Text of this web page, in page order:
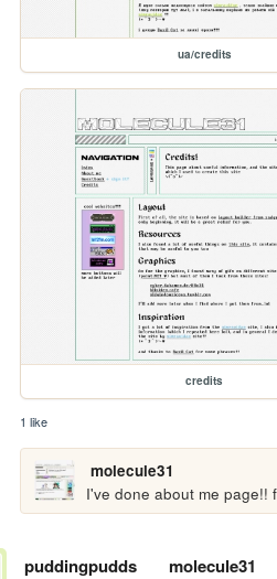
ua/credits
credits
1 like
molecule31
I've done about me page!!
puddingpudds molecule31